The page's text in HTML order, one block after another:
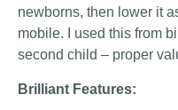
newborns, then lower it
mobile. I used this from
second child – proper
Brilliant Features: